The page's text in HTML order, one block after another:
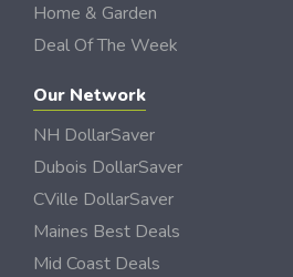
Home & Garden
Deal Of The Week
Our Network
NH DollarSaver
Dubois DollarSaver
CVille DollarSaver
Maines Best Deals
Mid Coast Deals